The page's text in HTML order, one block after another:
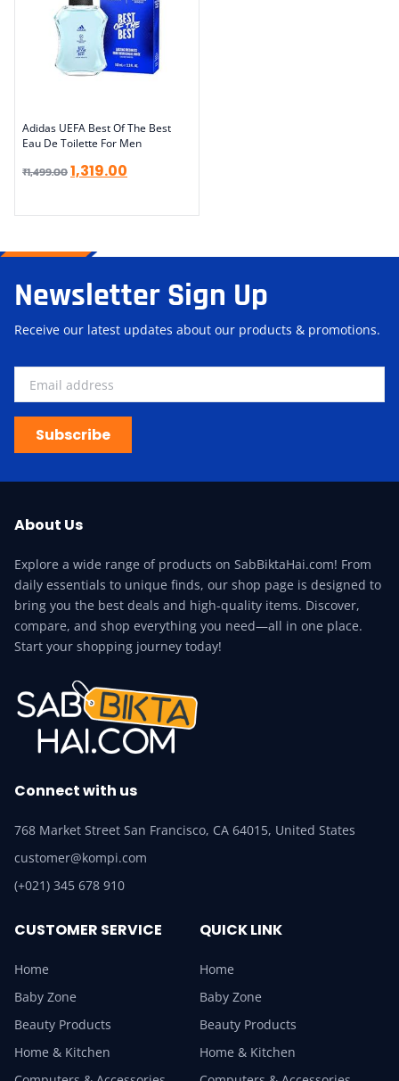
Adidas UEFA Best Of The Best
Eau De Toilette For Men
₹1,499.001,319.00
Newsletter Sign Up
Receive our latest updates about our products & promotions.
Subscribe
About Us
Explore a wide range of products on SabBiktaHai.com! From
daily essentials to unique finds, our shop page is designed to
bring you the best deals and high-quality items. Discover,
compare, and shop everything you need—all in one place.
Start your shopping journey today!
Connect with us
768 Market Street San Francisco, CA 64015, United States
customer@kompi.com
(+021) 345 678 910
CUSTOMER SERVICE
Home
Baby Zone
Beauty Products
Home & Kitchen
QUICK LINK
Home
Baby Zone
Beauty Products
Home & Kitchen